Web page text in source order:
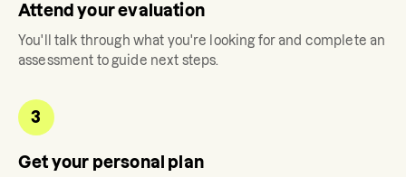
Attend your evaluation
You'll talk through what you're looking for and complete an
assessment to guide next steps.
3
Get your personal plan